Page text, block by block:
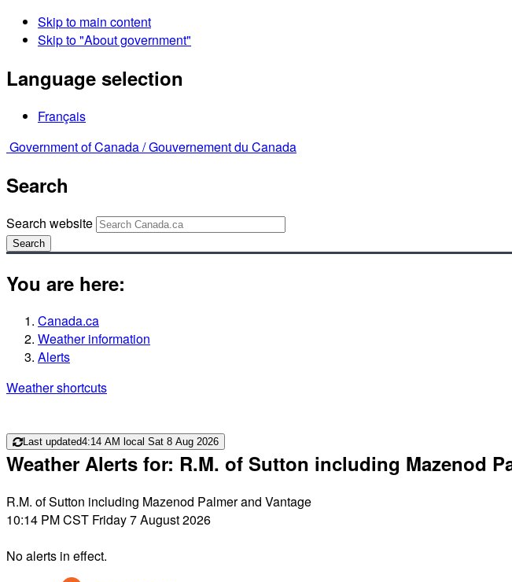
Skip to main content
Skip to "About government"
Language selection
Français
Government of Canada /Gouvernement du Canada
Search
Search website
Search
You are here:
Canada.ca
Weather information
Alerts
Weather shortcuts
Last updated4:14 AM local Sat 8 Aug 2026
Weather Alerts for: R.M. of Sutton including Mazenod
R.M. of Sutton including Mazenod Palmer and Vantage
10:14 PM CST Friday 7 August 2026
No alerts in effect.